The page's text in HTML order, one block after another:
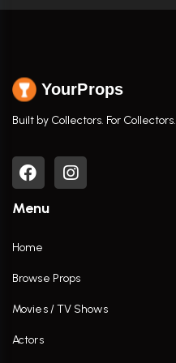
YourProps
Built by Collectors. For Collectors.
Menu
Home
Browse Props
Movies / TV Shows
Actors